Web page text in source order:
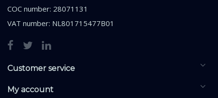
COC number: 28071131
VAT number: NL801715477B01
Customer service
My account